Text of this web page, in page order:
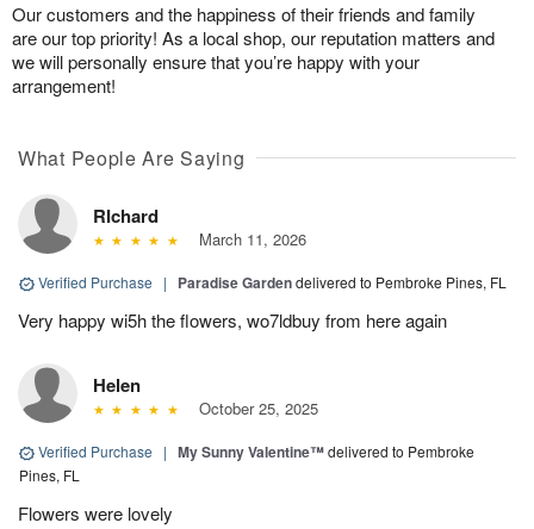
Our customers and the happiness of their friends and family
are our top priority! As a local shop, our reputation matters and
we will personally ensure that you’re happy with your
arrangement!
What People Are Saying
RIchard
March 11, 2026
Verified Purchase | Paradise Gardendelivered to Pembroke Pines, FL
Very happy wi5h the flowers, wo7ldbuy from here again
Helen
October 25, 2025
Verified Purchase | My Sunny Valentine™delivered to Pembroke
Pines, FL
Flowers were lovely